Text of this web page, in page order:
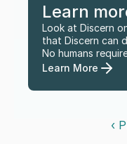
Learn
Look at Discern
that Discern can
No humans
Learn More
‹